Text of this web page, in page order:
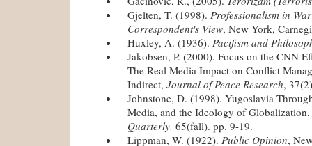
Gjelten, T. (1998). Professionalism in
Correspondent's View, New York,
Huxley, A. (1936). Pacifism and
Jakobsen, P. (2000). Focus on the CNN
The Real Media Impact on Conflict
Indirect, Journal of Peace Research,
Johnstone, D. (1998). Yugoslavia
Media, and the Ideology of Globalization,
Quarterly, 65(fall). pp. 9-19.
Lippman, W. (1922). Public Opinion,